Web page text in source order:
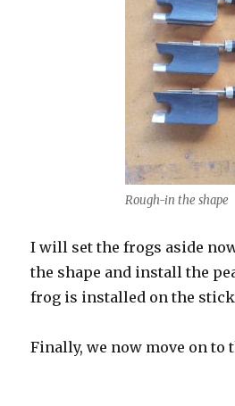
Rough-in the shape
I will set the frogs aside
the shape and install the
frog is installed on the
Finally, we now move on to